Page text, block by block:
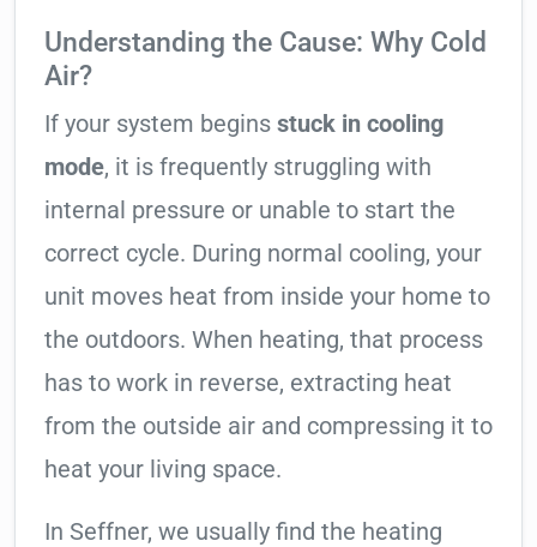
Understanding the Cause: Why Cold
Air?
If your system begins stuck in cooling
mode, it is frequently struggling with
internal pressure or unable to start the
correct cycle. During normal cooling, your
unit moves heat from inside your home to
the outdoors. When heating, that process
has to work in reverse, extracting heat
from the outside air and compressing it to
heat your living space.
In Seffner, we usually find the heating